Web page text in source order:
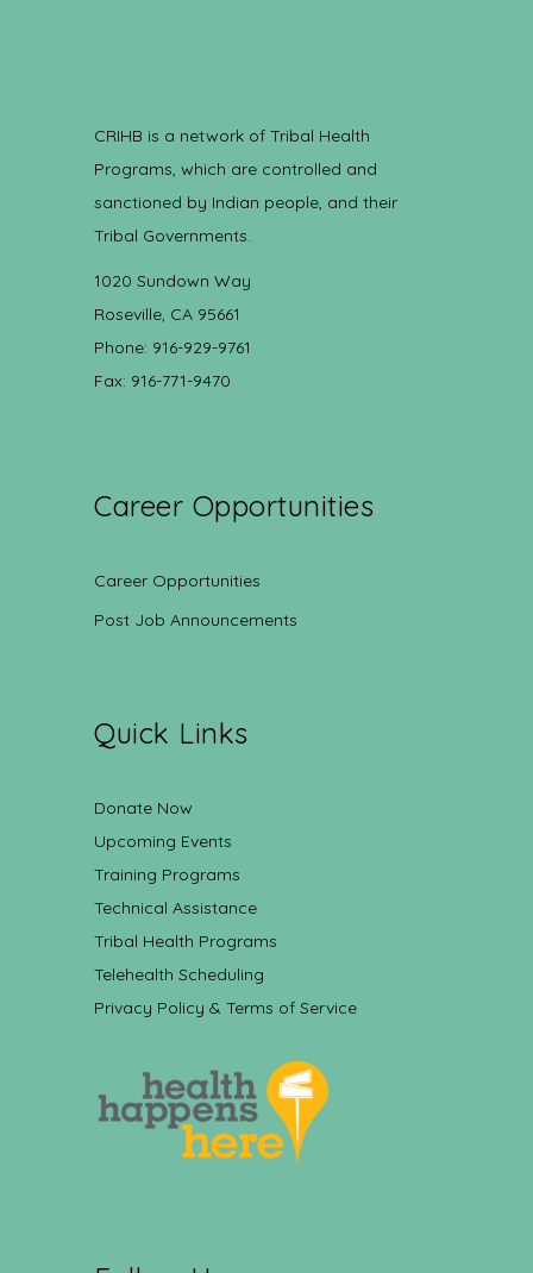
CRIHB is a network of Tribal Health
Programs, which are controlled and
sanctioned by Indian people, and their
Tribal Governments.
1020 Sundown Way
Roseville, CA 95661
Phone: 916-929-9761
Fax: 916-771-9470
Career Opportunities
Career Opportunities
Post Job Announcements
Quick Links
Donate Now
Upcoming Events
Training Programs
Technical Assistance
Tribal Health Programs
Telehealth Scheduling
Privacy Policy & Terms of Service